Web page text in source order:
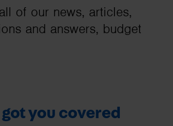
of our news, articles,
and answers, budget
you covered